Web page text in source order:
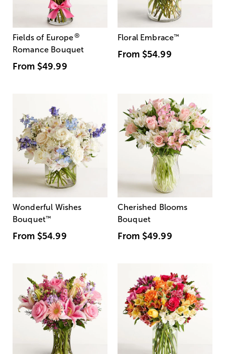
Fields of Europe®
Romance Bouquet
From $49.99
Floral Embrace™
From $54.99
Wonderful Wishes
Bouquet™
From $54.99
Cherished Blooms
Bouquet
From $49.99